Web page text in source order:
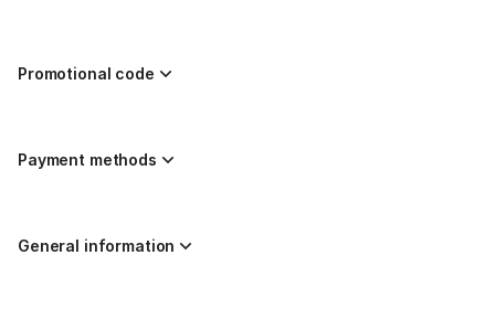
Promotional code
Payment methods
General information